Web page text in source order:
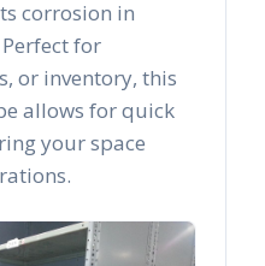
corrosion in
for
or inventory, this
allows for quick
your space